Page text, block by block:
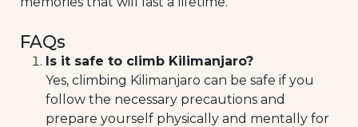
FAQs
Is it safe to climb Kilimanjaro?
Yes, climbing Kilimanjaro can be safe if you
follow the necessary precautions and
prepare yourself physically and mentally for